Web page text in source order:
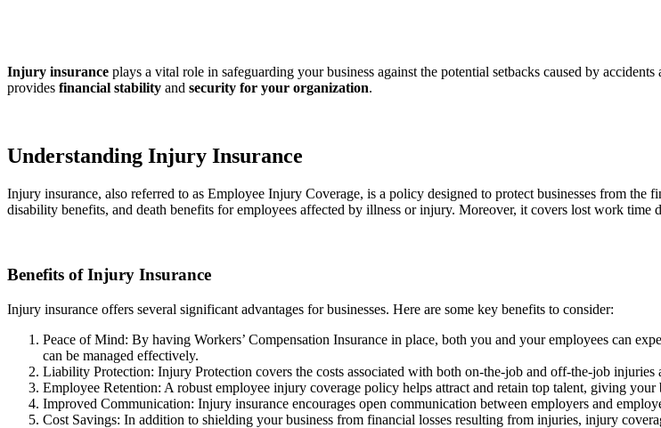
Injury insurance plays a vital role in safeguarding your business against the potential setbacks caused by
provides financial stability and security for your organization.
Understanding Injury Insurance
Injury insurance, also referred to as Employee Injury Coverage, is a policy designed to protect businesses from
disability benefits, and death benefits for employees affected by illness or injury. Moreover, it covers lost work time
Benefits of Injury Insurance
Injury insurance offers several significant advantages for businesses. Here are some key benefits to consider:
Peace of Mind: By having Workers’ Compensation Insurance in place, both you and your employees can
can be managed effectively.
Liability Protection: Injury Protection covers the costs associated with both on-the-job and off-the-job
Employee Retention: A robust employee injury coverage policy helps attract and retain top talent, giving your
Improved Communication: Injury insurance encourages open communication between employers and
Cost Savings: In addition to shielding your business from financial losses resulting from injuries, injury